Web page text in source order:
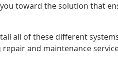
toward the solution that
all of these different
and maintenance